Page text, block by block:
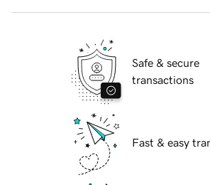
Safe & secure
transactions
Fast & easy